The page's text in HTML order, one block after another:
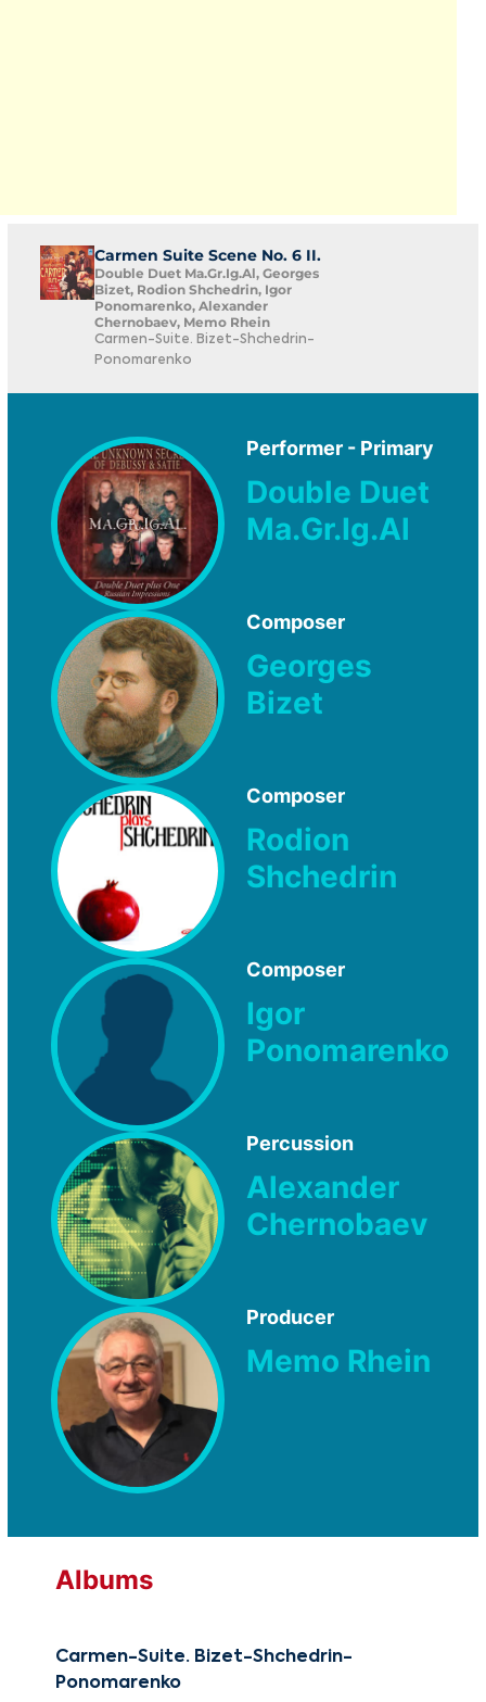
Carmen Suite Scene No. 6 II.
Double Duet Ma.Gr.Ig.Al, Georges
Bizet, Rodion Shchedrin, Igor
Ponomarenko, Alexander
Chernobaev, Memo Rhein
Carmen-Suite. Bizet-Shchedrin-
Ponomarenko
Performer - Primary
Double Duet
Ma.Gr.Ig.Al
Composer
Georges
Bizet
Composer
Rodion
Shchedrin
Composer
Igor
Ponomarenko
Percussion
Alexander
Chernobaev
Producer
Memo Rhein
Albums
Carmen-Suite. Bizet-Shchedrin-
Ponomarenko